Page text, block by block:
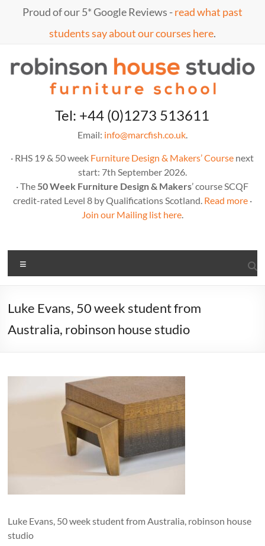
Proud of our 5* Google Reviews -read what past
students say about our courses here.
MarcTel: +44 (0)1273 513611
Email: info@marcfish.co.uk.
· RHS 19 & 50 week Furniture Design & Makers’ Course next
start: 7th September 2026.
· The 50 Week Furniture Design & Makers’ course SCQF
credit-rated Level 8 by Qualifications Scotland. Read more·
Join our Mailing list here.
Luke Evans, 50 week student from
Australia, robinson house studio
Luke Evans, 50 week student from Australia, robinson house
studio